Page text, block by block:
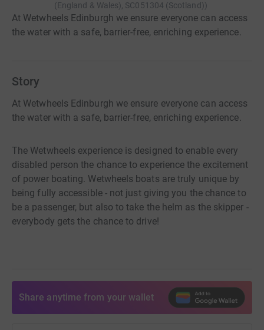
(England & Wales), SC051304 (Scotland))
At Wetwheels Edinburgh we ensure everyone can access
the water with a safe, barrier-free, enriching experience.
Story
At Wetwheels Edinburgh we ensure everyone can access
the water with a safe, barrier-free, enriching experience.
The Wetwheels experience is designed to enable every
disabled person the chance to experience the excitement
of power boating. Wetwheels boats are truly unique by
being fully accessible - not just giving you the chance to
be a passenger, but also to take the helm as the skipper -
everybody gets the chance to drive!
Share anytime from your wallet